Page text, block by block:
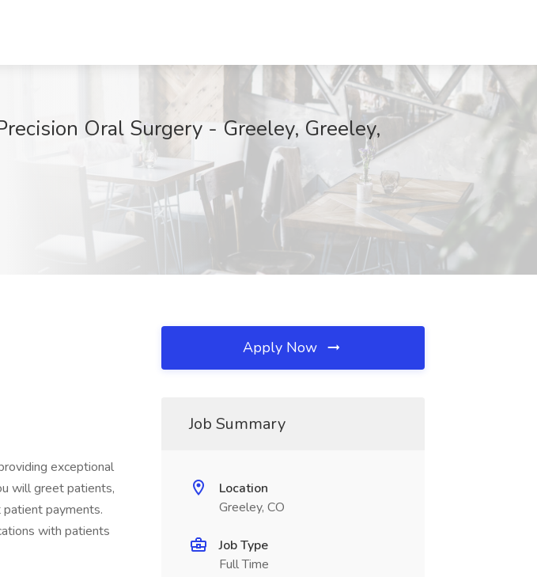
Oral Surgery - Greeley, Greeley,
exceptional
will greet patients,
payments.
with patients
Apply Now
Job Summary
Location
Greeley, CO
Job Type
Full Time